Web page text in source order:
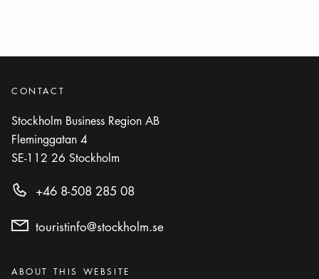
ACTIVITY
Photo: Ola Ericson/www.stockholmsfoto.se
Rålambshovsparken
PARKShow more Icon.plusAltText
Show more
CONTACT
Stockholm Business Region AB
Fleminggatan 4
SE-112 26 Stockholm
+46 8-508 285 08
touristinfo@stockholm.se
Categories:
ABOUT THIS WEBSITE